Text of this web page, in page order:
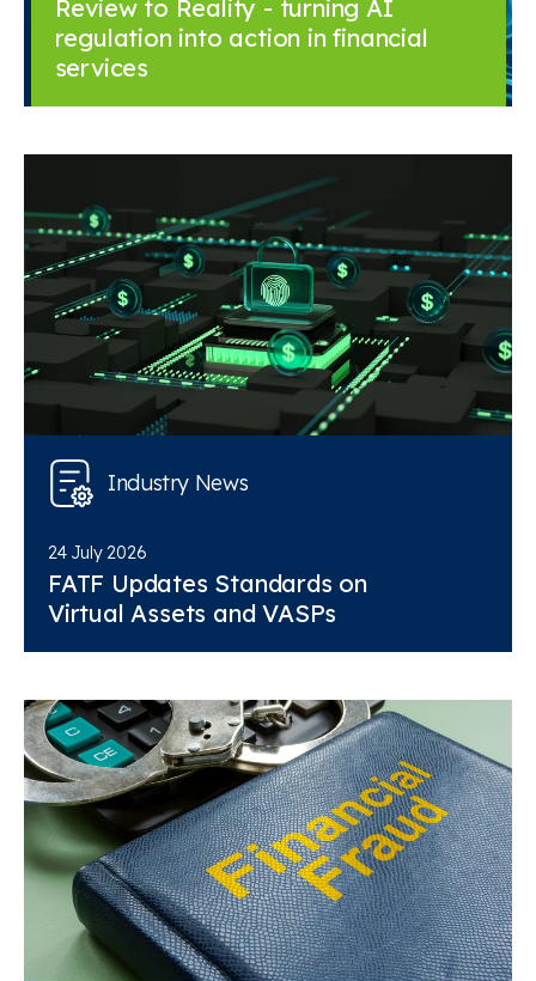
Review to Reality - turning AI
regulation into action in financial
services
Industry News
24 July 2026
FATF Updates Standards on
Virtual Assets and VASPs